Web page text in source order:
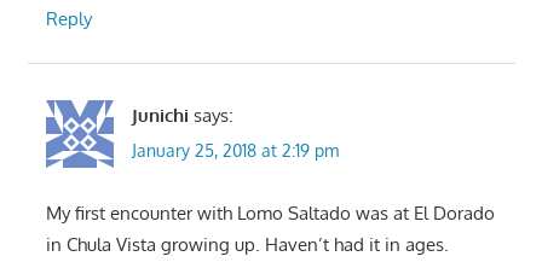
Reply
Junichi says:
January 25, 2018 at 2:19 pm
My first encounter with Lomo Saltado was at El Dorado
in Chula Vista growing up. Haven’t had it in ages.